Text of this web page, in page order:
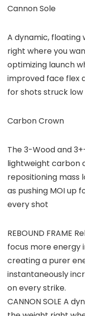
Cannon Sole
A dynamic, floating
right where you
optimizing launch
improved face flex
for shots struck low
Carbon Crown
The 3-Wood and
lightweight carbon
repositioning mass
as pushing MOI up
every shot
REBOUND FRAME
focus more energy
creating a purer
instantaneously
on every strike.
CANNON SOLE A